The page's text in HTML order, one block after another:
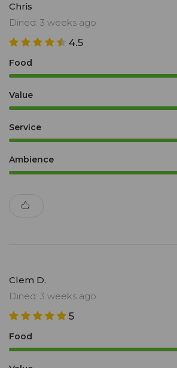
Chris
Dined: 3 weeks ago
4.5
Food
Value
Service
Ambience
Clem D.
Dined: 3 weeks ago
5
Food